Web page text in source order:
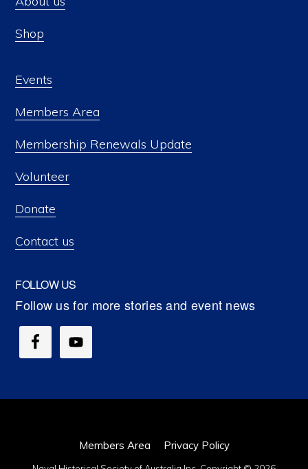
Shop
Events
Members Area
Membership Renewals Update
Volunteer
Donate
Contact us
FOLLOW US
Members Area Privacy Policy